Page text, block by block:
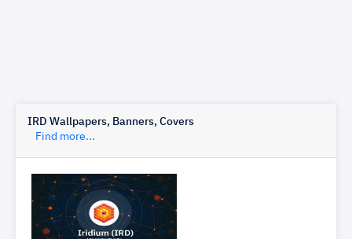
IRD Wallpapers, Banners, Covers
Find more...